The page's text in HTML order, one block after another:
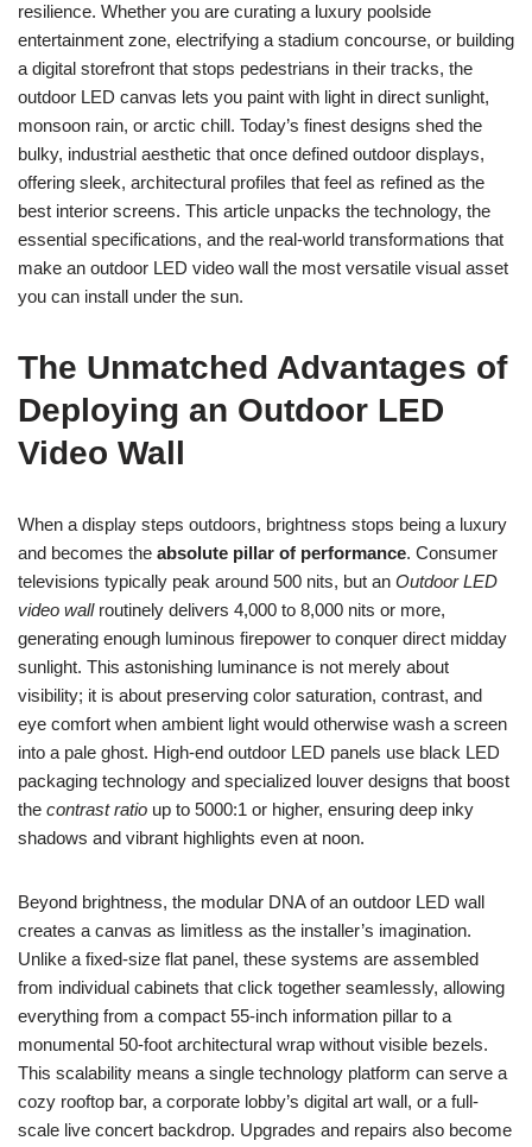
resilience. Whether you are curating a luxury poolside
entertainment zone, electrifying a stadium concourse, or building
a digital storefront that stops pedestrians in their tracks, the
outdoor LED canvas lets you paint with light in direct sunlight,
monsoon rain, or arctic chill. Today’s finest designs shed the
bulky, industrial aesthetic that once defined outdoor displays,
offering sleek, architectural profiles that feel as refined as the
best interior screens. This article unpacks the technology, the
essential specifications, and the real-world transformations that
make an outdoor LED video wall the most versatile visual asset
you can install under the sun.
The Unmatched Advantages of
Deploying an Outdoor LED
Video Wall
When a display steps outdoors, brightness stops being a luxury
and becomes the absolute pillar of performance. Consumer
televisions typically peak around 500 nits, but an Outdoor LED
video wallroutinely delivers 4,000 to 8,000 nits or more,
generating enough luminous firepower to conquer direct midday
sunlight. This astonishing luminance is not merely about
visibility; it is about preserving color saturation, contrast, and
eye comfort when ambient light would otherwise wash a screen
into a pale ghost. High-end outdoor LED panels use black LED
packaging technology and specialized louver designs that boost
the contrast ratio up to 5000:1 or higher, ensuring deep inky
shadows and vibrant highlights even at noon.
Beyond brightness, the modular DNA of an outdoor LED wall
creates a canvas as limitless as the installer’s imagination.
Unlike a fixed-size flat panel, these systems are assembled
from individual cabinets that click together seamlessly, allowing
everything from a compact 55-inch information pillar to a
monumental 50-foot architectural wrap without visible bezels.
This scalability means a single technology platform can serve a
cozy rooftop bar, a corporate lobby’s digital art wall, or a full-
scale live concert backdrop. Upgrades and repairs also become